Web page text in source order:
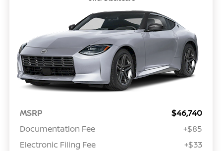
MSRP
$46,740
Documentation Fee
+$85
Electronic Filing Fee
+$33